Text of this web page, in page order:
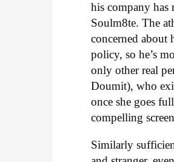
his company
Soulm8te. The
concerned about
policy, so he’s
only other real
Doumit), who
once she goes
compelling
Similarly